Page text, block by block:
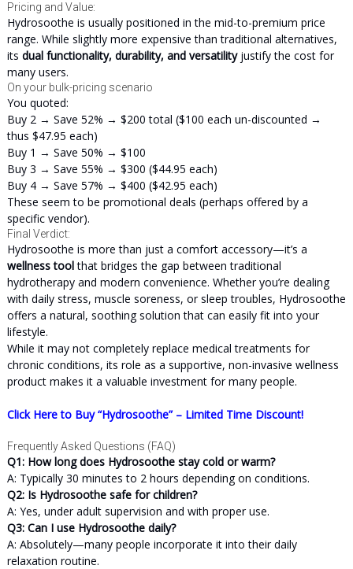
Pricing and Value:
Hydrosoothe is usually positioned in the mid-to-premium price
range. While slightly more expensive than traditional alternatives,
its dual functionality, durability, and versatilityjustify the cost for
many users.
On your bulk-pricing scenario
You quoted:
Buy 2 → Save 52% → $200 total ($100 each un-discounted →
thus $47.95 each)
Buy 1 → Save 50% → $100
Buy 3 → Save 55% → $300 ($44.95 each)
Buy 4 → Save 57% → $400 ($42.95 each)
These seem to be promotional deals (perhaps offered by a
specific vendor).
Final Verdict:
Hydrosoothe is more than just a comfort accessory—it’s a
wellness toolthat bridges the gap between traditional
hydrotherapy and modern convenience. Whether you’re dealing
with daily stress, muscle soreness, or sleep troubles, Hydrosoothe
offers a natural, soothing solution that can easily fit into your
lifestyle.
While it may not completely replace medical treatments for
chronic conditions, its role as a supportive, non-invasive wellness
product makes it a valuable investment for many people.
Click Here to Buy “Hydrosoothe” – Limited Time Discount!
Frequently Asked Questions (FAQ)
Q1: How long does Hydrosoothe stay cold or warm?
A: Typically 30 minutes to 2 hours depending on conditions.
Q2: Is Hydrosoothe safe for children?
A: Yes, under adult supervision and with proper use.
Q3: Can I use Hydrosoothe daily?
A: Absolutely—many people incorporate it into their daily
relaxation routine.